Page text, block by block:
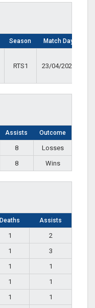
Season Match Day
RTS1 23/04/2021
Assists Outcome
8
Losses
8 Wins
Deaths Assists
1
2
1
3
1
1
1
1
1
1